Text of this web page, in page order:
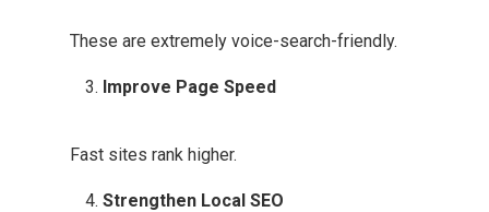
These are extremely voice-search-friendly.
Improve Page Speed
Fast sites rank higher.
Strengthen Local SEO